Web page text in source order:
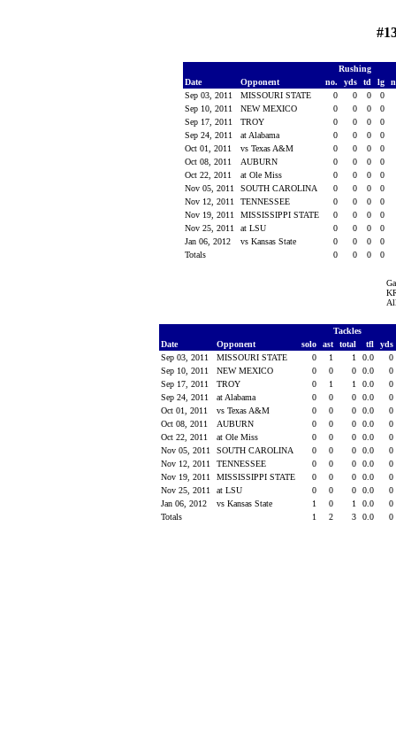
Rushing
Date
Opponent no. yds td lg
Sep 03, 2011
MISSOURI STATE 0 0 0
0
Sep 10, 2011
NEW MEXICO 0 0 0
0
Sep 17, 2011
TROY 0 0 0
0
Sep 24, 2011
at Alabama 0 0 0
0
Oct 01, 2011
vs Texas A&M 0 0 0
0
Oct 08, 2011
AUBURN 0 0 0
0
Oct 22, 2011
at Ole Miss 0 0 0
0
Nov 05, 2011
SOUTH CAROLINA 0 0 0
0
Nov 12, 2011
TENNESSEE 0 0 0
0
Nov 19, 2011
MISSISSIPPI STATE 0 0 0
0
Nov 25, 2011
at LSU 0 0 0
0
Jan 06, 2012
vs Kansas State 0 0 0
0
Totals
0 0 0 0
Tackles
Date
Opponent solo ast total tfl
yds
Sep 03, 2011
MISSOURI STATE 0 1 1 0.0
0
Sep 10, 2011
NEW MEXICO 0 0 0 0.0
0
Sep 17, 2011
TROY 0 1 1 0.0
0
Sep 24, 2011
at Alabama 0 0 0 0.0
0
Oct 01, 2011
vs Texas A&M 0 0 0 0.0
0
Oct 08, 2011
AUBURN 0 0 0 0.0
0
Oct 22, 2011
at Ole Miss 0 0 0 0.0
0
Nov 05, 2011
SOUTH CAROLINA 0 0 0 0.0
0
Nov 12, 2011
TENNESSEE 0 0 0 0.0
0
Nov 19, 2011
MISSISSIPPI STATE 0 0 0 0.0
0
Nov 25, 2011
at LSU 0 0 0 0.0
0
Jan 06, 2012
vs Kansas State 1 0 1 0.0
0
Totals
1 2 3 0.0 0